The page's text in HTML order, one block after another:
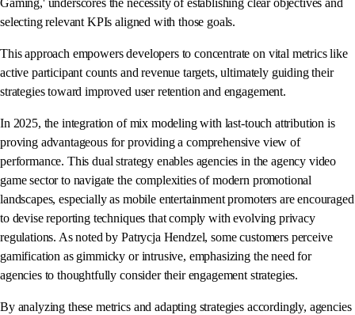
Gaming,' underscores the necessity of establishing clear objectives and
selecting relevant KPIs aligned with those goals.
This approach empowers developers to concentrate on vital metrics like
active participant counts and revenue targets, ultimately guiding their
strategies toward improved user retention and engagement.
In 2025, the integration of mix modeling with last-touch attribution is
proving advantageous for providing a comprehensive view of
performance. This dual strategy enables agencies in the agency video
game sector to navigate the complexities of modern promotional
landscapes, especially as mobile entertainment promoters are encouraged
to devise reporting techniques that comply with evolving privacy
regulations. As noted by Patrycja Hendzel, some customers perceive
gamification as gimmicky or intrusive, emphasizing the need for
agencies to thoughtfully consider their engagement strategies.
By analyzing these metrics and adapting strategies accordingly, agencies